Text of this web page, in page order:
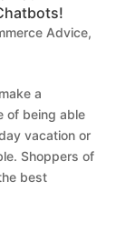
Advice,
a
of being able
vacation or
Shoppers of
best